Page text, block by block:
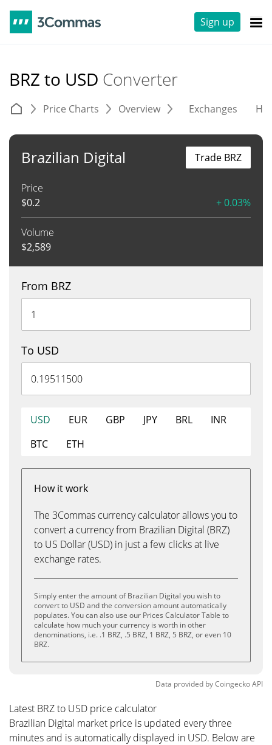
Sign up
BRZ to USD Converter
Price Charts Overview Exchanges
Brazilian Digital
Price
$0.2 + 0.03%
Volume
$2,589
Trade BRZ
From BRZ
To USD
USD EUR GBP JPY BRL
INR
BTC
ETH
How it work
The 3Commas currency calculator allows you to
convert a currency from Brazilian Digital (BRZ)
to US Dollar (USD) in just a few clicks at live
exchange rates.
Simply enter the amount of Brazilian Digital you wish to
convert to USD and the conversion amount automatically
populates. You can also use our Prices Calculator Table to
calculate how much your currency is worth in other
denominations, i.e. .1 BRZ, .5 BRZ, 1 BRZ, 5 BRZ, or even 10
BRZ.
Data provided byCoingeckoAPI
Latest BRZ to USD price calculator
Brazilian Digital market price is updated every three
minutes and is automatically displayed in USD. Below are